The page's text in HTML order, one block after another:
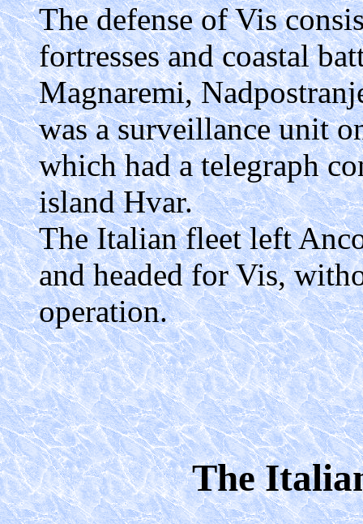
The defense of Vis
fortresses and coastal
Magnaremi,
was a surveillance unit
which had a telegraph
island Hvar.
The Italian fleet left
and headed for Vis,
operation.
The